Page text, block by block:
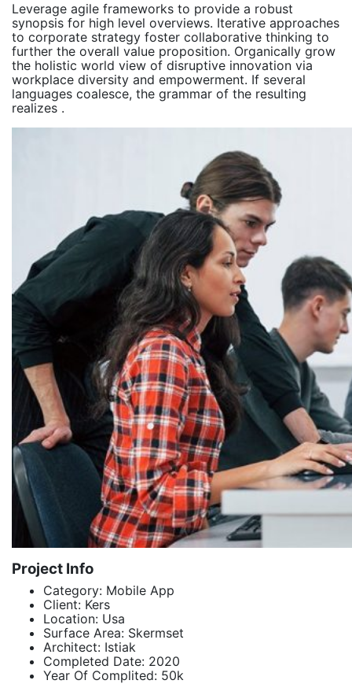
Leverage agile frameworks to provide a robust
synopsis for high level overviews. Iterative approaches
to corporate strategy foster collaborative thinking to
further the overall value proposition. Organically grow
the holistic world view of disruptive innovation via
workplace diversity and empowerment. If several
languages coalesce, the grammar of the resulting
realizes .
Project Info
Category: Mobile App
Client: Kers
Location: Usa
Surface Area: Skermset
Architect: Istiak
Completed Date: 2020
Year Of Complited: 50k